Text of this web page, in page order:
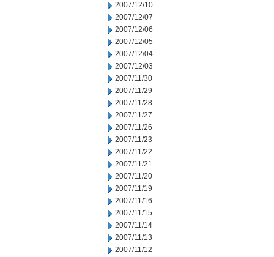
2007/12/10
2007/12/07
2007/12/06
2007/12/05
2007/12/04
2007/12/03
2007/11/30
2007/11/29
2007/11/28
2007/11/27
2007/11/26
2007/11/23
2007/11/22
2007/11/21
2007/11/20
2007/11/19
2007/11/16
2007/11/15
2007/11/14
2007/11/13
2007/11/12